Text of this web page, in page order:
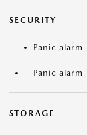
SECURITY
Panic alarm
Panic alarm
STORAGE